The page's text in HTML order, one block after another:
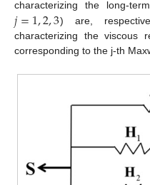
characterizing the long-
𝑗=1,2,3) are,
characterizing the viscous
corresponding to the j-th